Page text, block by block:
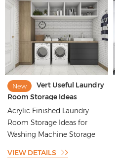
New
Vert Useful Laundry
Room Storage Ideas
Acrylic Finished Laundry
Room Storage Ideas for
Washing Machine Storage
VIEW DETAILS